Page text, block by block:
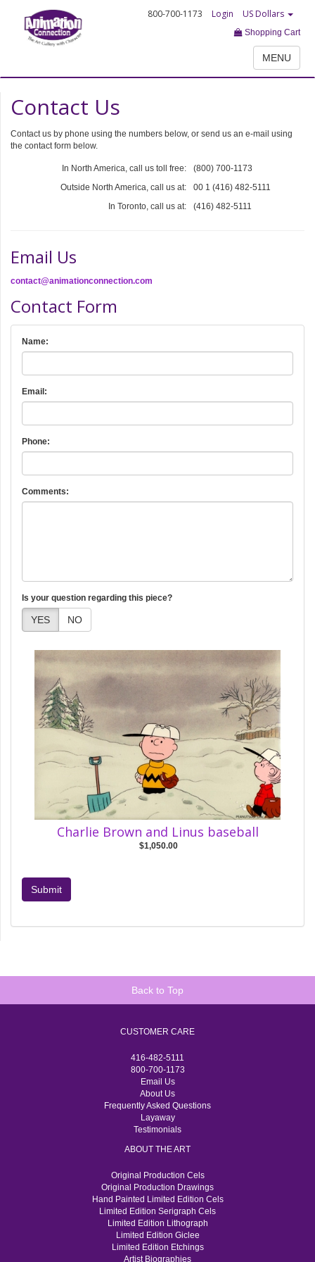
800-700-1173 Login US Dollars
Shopping Cart
MENU
Contact Us
Contact us by phone using the numbers below, or send us an e-mail using
the contact form below.
In North America, call us toll free:
(800) 700-1173
Outside North America, call us at:
00 1 (416) 482-5111
In Toronto, call us at:
(416) 482-5111
Email Us
contact@animationconnection.com
Contact Form
Name:
Email:
Phone:
Comments:
Is your question regarding this piece?
YES NO
Charlie Brown and Linus baseball
$1,050.00
Submit
Back to Top
CUSTOMER CARE
416-482-5111
800-700-1173
Email Us
About Us
Frequently Asked Questions
Layaway
Testimonials
ABOUT THE ART
Original Production Cels
Original Production Drawings
Hand Painted Limited Edition Cels
Limited Edition Serigraph Cels
Limited Edition Lithograph
Limited Edition Giclee
Limited Edition Etchings
Artist Biographies